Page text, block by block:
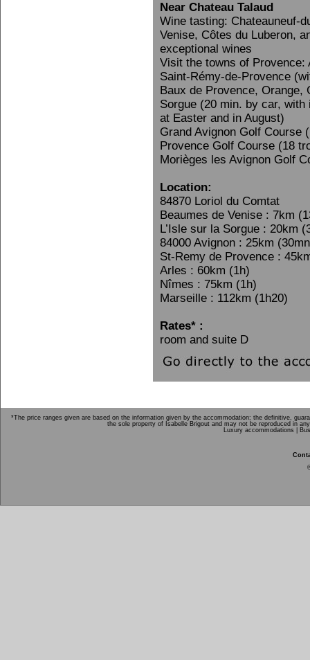
Near Chateau Talaud
Wine tasting: Chateauneuf-
Venise, Côtes du Luberon,
exceptional wines
Visit the towns of
Saint-Rémy-de-Provence
Baux de Provence,
Sorgue (20 min. by car,
at Easter and in August)
Grand Avignon Golf Course
Provence Golf Course (18
Morièges les Avignon Golf
Location:
84870 Loriol du Comtat
Beaumes de Venise : 7km
L’Isle sur la Sorgue : 20km
84000 Avignon : 25km
St-Remy de Provence :
Arles : 60km (1h)
Nîmes : 75km (1h)
Marseille : 112km (1h20)
Rates* :
room and suite D
*The price ranges given are based on the information given by the accommodation; the definitive,
the sole property of Isabelle Brigout and may not be reproduced in
Luxury accommodations |